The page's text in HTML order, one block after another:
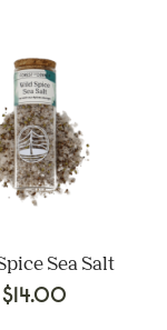
Sea Salt
$14.00